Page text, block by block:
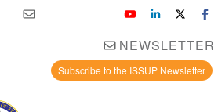
NEWSLETTER
Subscribe to the ISSUP Newsletter